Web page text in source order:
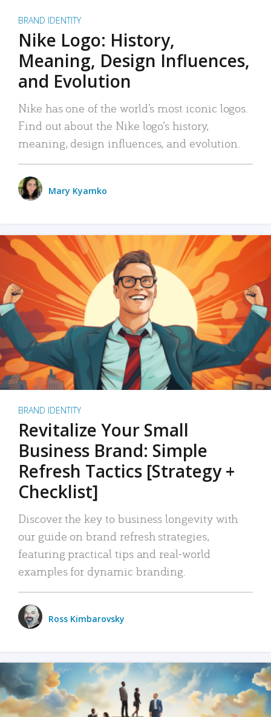
BRAND IDENTITY
Nike Logo: History,
Meaning, Design Influences,
and Evolution
Nike has one of the world’s most iconic logos.
Find out about the Nike logo’s history,
meaning, design influences, and evolution.
Mary Kyamko
BRAND IDENTITY
Revitalize Your Small
Business Brand: Simple
Refresh Tactics [Strategy +
Checklist]
Discover the key to business longevity with
our guide on brand refresh strategies,
featuring practical tips and real-world
examples for dynamic branding.
Ross Kimbarovsky